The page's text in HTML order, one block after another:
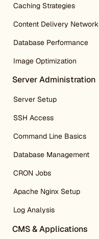
Caching Strategies
Content Delivery Network
Database Performance
Image Optimization
Server Administration
Server Setup
SSH Access
Command Line Basics
Database Management
CRON Jobs
Apache Nginx Setup
Log Analysis
CMS & Applications